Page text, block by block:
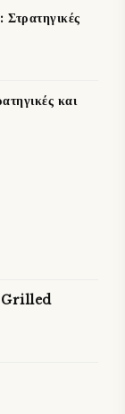
Στρατηγικές
και
Grilled